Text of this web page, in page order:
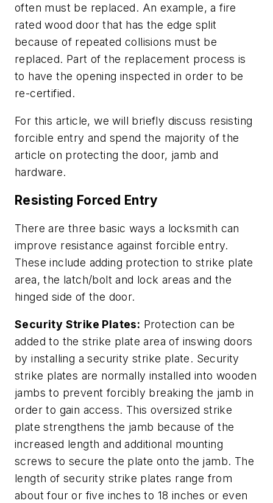
often must be replaced. An example, a fire
rated wood door that has the edge split
because of repeated collisions must be
replaced. Part of the replacement process is
to have the opening inspected in order to be
re-certified.
For this article, we will briefly discuss resisting
forcible entry and spend the majority of the
article on protecting the door, jamb and
hardware.
Resisting Forced Entry
There are three basic ways a locksmith can
improve resistance against forcible entry.
These include adding protection to strike plate
area, the latch/bolt and lock areas and the
hinged side of the door.
Security Strike Plates: Protection can be
added to the strike plate area of inswing doors
by installing a security strike plate. Security
strike plates are normally installed into wooden
jambs to prevent forcibly breaking the jamb in
order to gain access. This oversized strike
plate strengthens the jamb because of the
increased length and additional mounting
screws to secure the plate onto the jamb. The
length of security strike plates range from
about four or five inches to 18 inches or even